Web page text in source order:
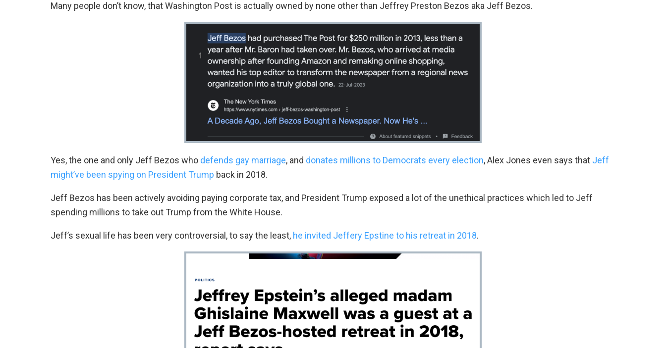
Many people don’t know, that Washington Post is actually owned by none other than Jeffrey Preston Bezos aka Jeff Bezos.
Yes, the one and only Jeff Bezos who defends gay marriage, and donates millions to Democrats every election, Alex Jones even says that Jeff
might’ve been spying on President Trump back in 2018.
Jeff Bezos has been actively avoiding paying corporate tax, and President Trump exposed a lot of the unethical practices which led to Jeff
spending millions to take out Trump from the White House.
Jeff’s sexual life has been very controversial, to say the least, he invited Jeffery Epstine to his retreat in 2018.